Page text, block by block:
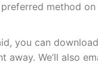
method
you can
away. We’ll also